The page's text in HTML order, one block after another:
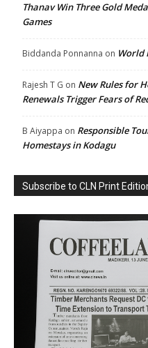
Thanav Win Three Gold
Games
Biddanda Ponnanna on World
Rajesh T G on New Rules for
Renewals Trigger Fears of
B Aiyappa on Responsible
Homestays in Kodagu
Subscribe to CLN Print